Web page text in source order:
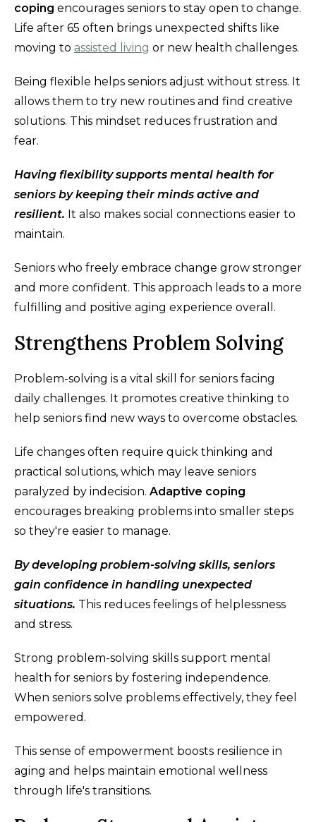
coping encourages seniors to stay open to change.
Life after 65 often brings unexpected shifts like
moving to assisted living or new health challenges.
Being flexible helps seniors adjust without stress. It
allows them to try new routines and find creative
solutions. This mindset reduces frustration and
fear.
Having flexibility supports mental health for
seniors by keeping their minds active and
resilient. It also makes social connections easier to
maintain.
Seniors who freely embrace change grow stronger
and more confident. This approach leads to a more
fulfilling and positive aging experience overall.
Strengthens Problem Solving
Problem-solving is a vital skill for seniors facing
daily challenges. It promotes creative thinking to
help seniors find new ways to overcome obstacles.
Life changes often require quick thinking and
practical solutions, which may leave seniors
paralyzed by indecision. Adaptive coping
encourages breaking problems into smaller steps
so they're easier to manage.
By developing problem-solving skills, seniors
gain confidence in handling unexpected
situations. This reduces feelings of helplessness
and stress.
Strong problem-solving skills support mental
health for seniors by fostering independence.
When seniors solve problems effectively, they feel
empowered.
This sense of empowerment boosts resilience in
aging and helps maintain emotional wellness
through life's transitions.